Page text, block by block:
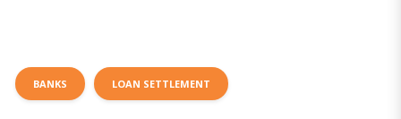
BANKS LOAN SETTLEMENT